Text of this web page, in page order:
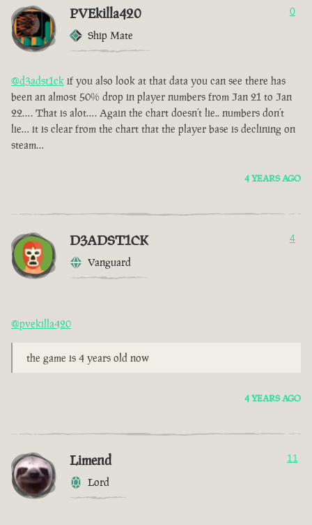
PVEkilla420
Ship Mate
0
@d3adst1ck if you also look at that data you can see there has
been an almost 50% drop in player numbers from Jan 21 to Jan
22…. That is alot…. Again the chart doesn’t lie.. numbers don’t
lie… it is clear from the chart that the player base is declining on
steam…
4 YEARS AGO
D3ADST1CK
Vanguard
4
@pvekilla420
the game is 4 years old now
4 YEARS AGO
Limend
Lord
11